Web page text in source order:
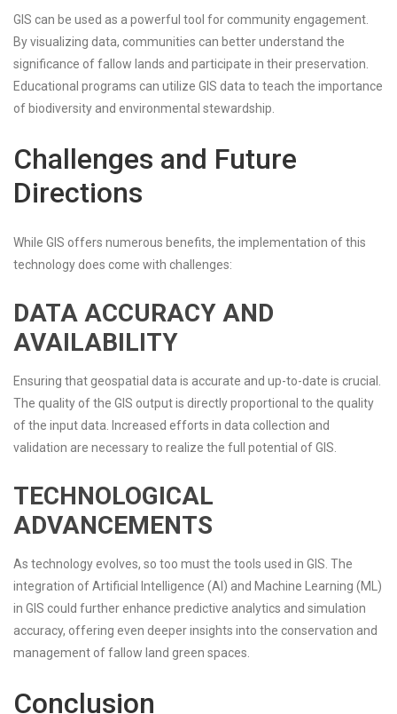
GIS can be used as a powerful tool for community engagement.
By visualizing data, communities can better understand the
significance of fallow lands and participate in their preservation.
Educational programs can utilize GIS data to teach the importance
of biodiversity and environmental stewardship.
Challenges and Future
Directions
While GIS offers numerous benefits, the implementation of this
technology does come with challenges:
DATA ACCURACY AND
AVAILABILITY
Ensuring that geospatial data is accurate and up-to-date is crucial.
The quality of the GIS output is directly proportional to the quality
of the input data. Increased efforts in data collection and
validation are necessary to realize the full potential of GIS.
TECHNOLOGICAL
ADVANCEMENTS
As technology evolves, so too must the tools used in GIS. The
integration of Artificial Intelligence (AI) and Machine Learning (ML)
in GIS could further enhance predictive analytics and simulation
accuracy, offering even deeper insights into the conservation and
management of fallow land green spaces.
Conclusion